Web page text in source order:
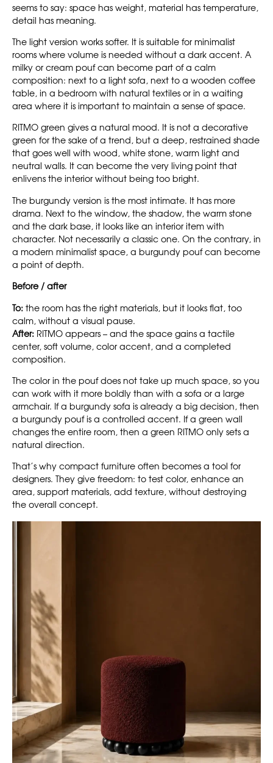
seems to say: space has weight, material has temperature,
detail has meaning.
The light version works softer. It is suitable for minimalist
rooms where volume is needed without a dark accent. A
milky or cream pouf can become part of a calm
composition: next to a light sofa, next to a wooden coffee
table, in a bedroom with natural textiles or in a waiting
area where it is important to maintain a sense of space.
RITMO green gives a natural mood. It is not a decorative
green for the sake of a trend, but a deep, restrained shade
that goes well with wood, white stone, warm light and
neutral walls. It can become the very living point that
enlivens the interior without being too bright.
The burgundy version is the most intimate. It has more
drama. Next to the window, the shadow, the warm stone
and the dark base, it looks like an interior item with
character. Not necessarily a classic one. On the contrary, in
a modern minimalist space, a burgundy pouf can become
a point of depth.
Before / after
To: the room has the right materials, but it looks flat, too
calm, without a visual pause.
After: RITMO appears – and the space gains a tactile
center, soft volume, color accent, and a completed
composition.
The color in the pouf does not take up much space, so you
can work with it more boldly than with a sofa or a large
armchair. If a burgundy sofa is already a big decision, then
a burgundy pouf is a controlled accent. If a green wall
changes the entire room, then a green RITMO only sets a
natural direction.
That’s why compact furniture often becomes a tool for
designers. They give freedom: to test color, enhance an
area, support materials, add texture, without destroying
the overall concept.